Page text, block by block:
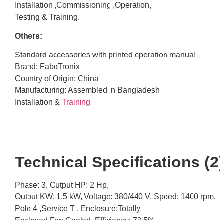
Installation ,Commissioning ,Operation,
Testing & Training.
Others:
Standard accessories with printed operation manual
Brand: FaboTronix
Country of Origin: China
Manufacturing: Assembled in Bangladesh
Installation & Training
Technical Specifications
Phase: 3, Output HP: 2 Hp,
Output KW: 1.5 kW, Voltage: 380/440 V, Speed: 1400 rpm,
Pole 4 ,Service T , Enclosure:Totally